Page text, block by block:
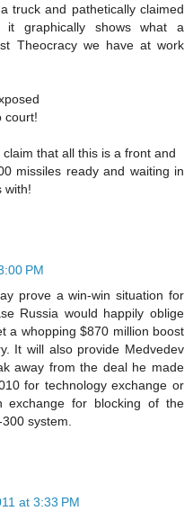
truck and pathetically claimed
it graphically shows what a
Theocracy we have at work
court!
that all this is a front and
missiles ready and waiting in
with!
PM
prove a win-win situation for
Russia would happily oblige
a whopping $870 million boost
It will also provide Medvedev
away from the deal he made
for technology exchange or
exchange for blocking of the
system.
at 3:33 PM